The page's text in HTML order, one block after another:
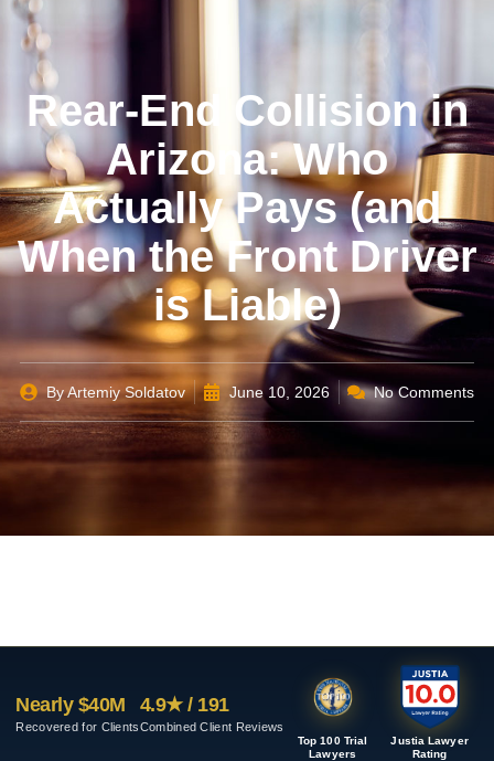
Rear-End Collision in
Arizona: Who
Actually Pays (and
When the Front Driver
is Liable)
ByArtemiy Soldatov June 10, 2026 No Comments
Nearly $40M
Recovered for Clients
Top 100 Trial
Lawyers
Justia Lawyer
Rating
4.9★ / 191
Combined Client Reviews